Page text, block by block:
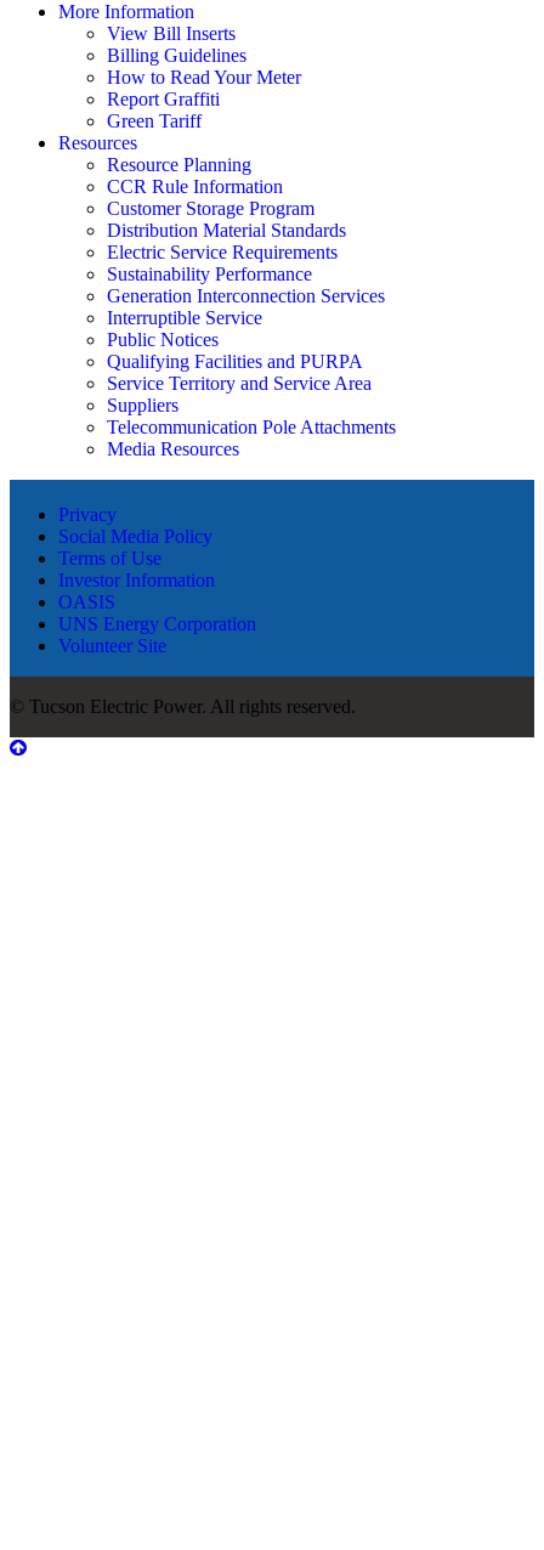
More Information
View Bill Inserts
Billing Guidelines
How to Read Your Meter
Report Graffiti
Green Tariff
Resources
Resource Planning
CCR Rule Information
Customer Storage Program
Distribution Material Standards
Electric Service Requirements
Sustainability Performance
Generation Interconnection Services
Interruptible Service
Public Notices
Qualifying Facilities and PURPA
Service Territory and Service Area
Suppliers
Telecommunication Pole Attachments
Media Resources
Privacy
Social Media Policy
Terms of Use
Investor Information
OASIS
UNS Energy Corporation
Volunteer Site
© Tucson Electric Power. All rights reserved.